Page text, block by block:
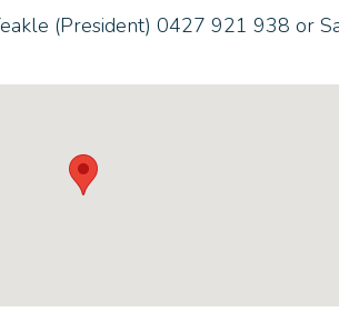
(President) 0427 921 938 or